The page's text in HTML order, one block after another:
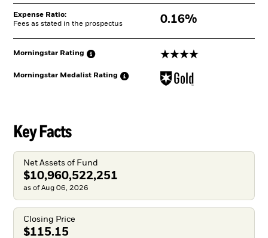
Expense Ratio:
Fees as stated in the prospectus
0.16%
Morningstar Rating 4 stars
Morningstar Medalist Rating
Key Facts
Net Assets of Fund
$10,960,522,251
as of Aug 06, 2026
Closing Price
$115.15